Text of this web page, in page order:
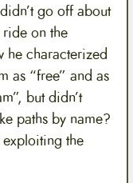
go off about
on the
he characterized
as “free” and as
but didn’t
paths by name?
exploiting the